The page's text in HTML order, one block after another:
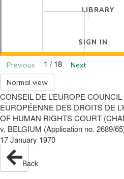
LIBRARY
SIGN IN
Previous 1 / 18
Next
Normal view
CONSEIL DE L’EUROPE
EUROPÉENNE DES DROITS DE
OF HUMAN RIGHTS COURT
v. BELGIUM (Application no. 2689/
17 January 1970
Back